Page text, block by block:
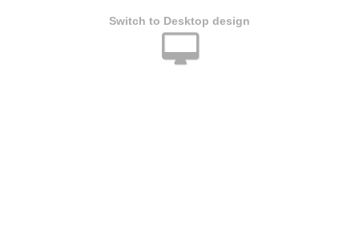
Switch to Desktop design